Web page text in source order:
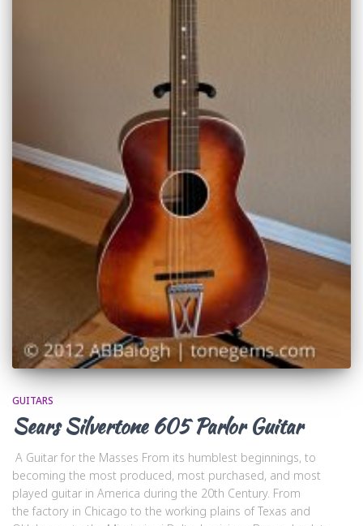
GUITARS
Sears Silvertone 605 Parlor Guitar
A Guitar for the Masses From its humblest beginnings, to
becoming the most produced, most purchased, and most
played guitar in America during the 20th Century. From
the factory in Chicago to the working plains of Texas and